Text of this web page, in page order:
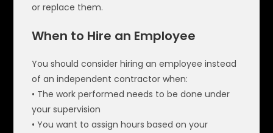
or replace them.
When to Hire an Employee
You should consider hiring an employee instead
of an independent contractor when:
• The work performed needs to be done under
your supervision
• You want to assign hours based on your